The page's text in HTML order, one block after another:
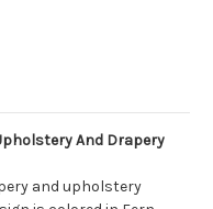
And Drapery
and upholstery